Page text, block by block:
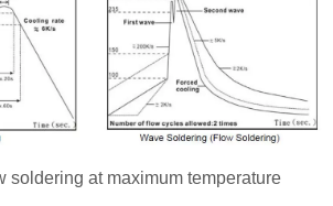
soldering at maximum temperature